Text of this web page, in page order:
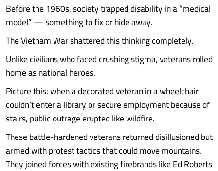
Before the 1960s, society trapped disability in a “medical
model” — something to fix or hide away.
The Vietnam War shattered this thinking completely.
Unlike civilians who faced crushing stigma, veterans rolled
home as national heroes.
Picture this: when a decorated veteran in a wheelchair
couldn’t enter a library or secure employment because of
stairs, public outrage erupted like wildfire.
These battle-hardened veterans returned disillusioned but
armed with protest tactics that could move mountains.
They joined forces with existing firebrands like Ed Roberts